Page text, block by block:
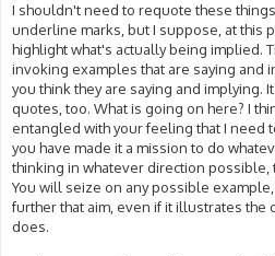
I shouldn't need to requote these
underline marks, but I suppose, at this
highlight what's actually being implied.
invoking examples that are saying and
you think they are saying and implying.
quotes, too. What is going on here? I
entangled with your feeling that I need
you have made it a mission to do
thinking in whatever direction possible,
You will seize on any possible
further that aim, even if it illustrates the
does.